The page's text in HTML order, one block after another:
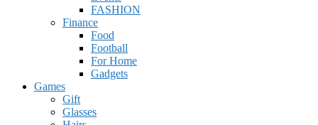
FASHION
Finance
Food
Football
For Home
Gadgets
Games
Gift
Glasses